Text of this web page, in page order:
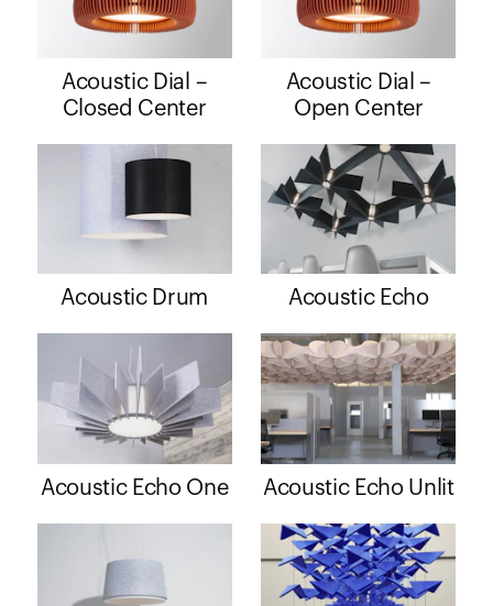
Acoustic Dial –
Closed Center
Acoustic Dial –
Open Center
Acoustic Drum Acoustic Echo
Acoustic Echo One Acoustic Echo Unlit